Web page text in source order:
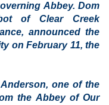
Abbey. Dom
of Clear Creek
announced the
on February 11, the
one of the
the Abbey of Our